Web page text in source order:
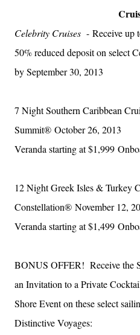
Celebrity Cruises - Receive up
50% reduced deposit on select
by September 30, 2013
7 Night Southern Caribbean
Summit® October 26, 2013
Veranda starting at $1,999
12 Night Greek Isles & Turkey
Constellation® November 12,
Veranda starting at $1,499
BONUS OFFER! Receive the
an Invitation to a Private
Shore Event on these select
Distinctive Voyages: